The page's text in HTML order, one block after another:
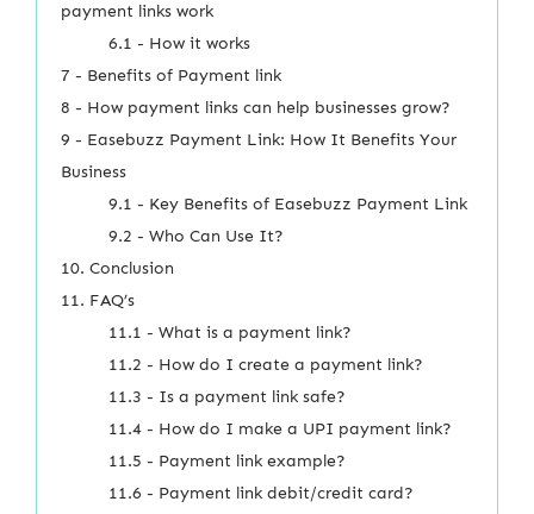
payment links work
6.1 - How it works
7 - Benefits of Payment link
8 - How payment links can help businesses grow?
9 - Easebuzz Payment Link: How It Benefits Your
Business
9.1 - Key Benefits of Easebuzz Payment Link
9.2 - Who Can Use It?
10. Conclusion
11. FAQ’s
11.1 - What is a payment link?
11.2 - How do I create a payment link?
11.3 - Is a payment link safe?
11.4 - How do I make a UPI payment link?
11.5 - Payment link example?
11.6 - Payment link debit/credit card?